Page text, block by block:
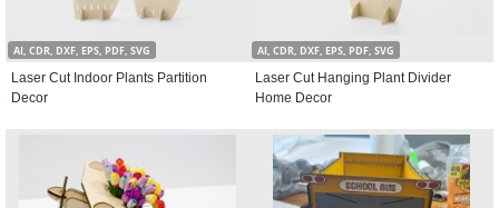
AI, CDR, DXF, EPS, PDF, SVG
Laser Cut Indoor Plants Partition
Decor
AI, CDR, DXF, EPS, PDF, SVG
Laser Cut Hanging Plant Divider
Home Decor